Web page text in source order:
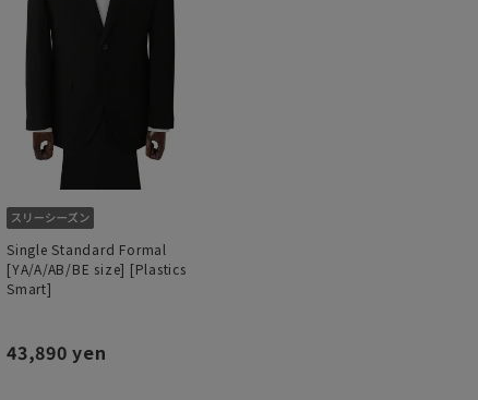
Single Standard Formal
[YA/A/AB/BE size] [Plastics
Smart]
43,890 yen